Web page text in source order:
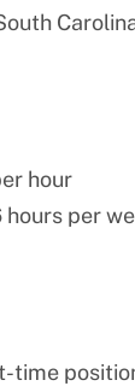
hour
per